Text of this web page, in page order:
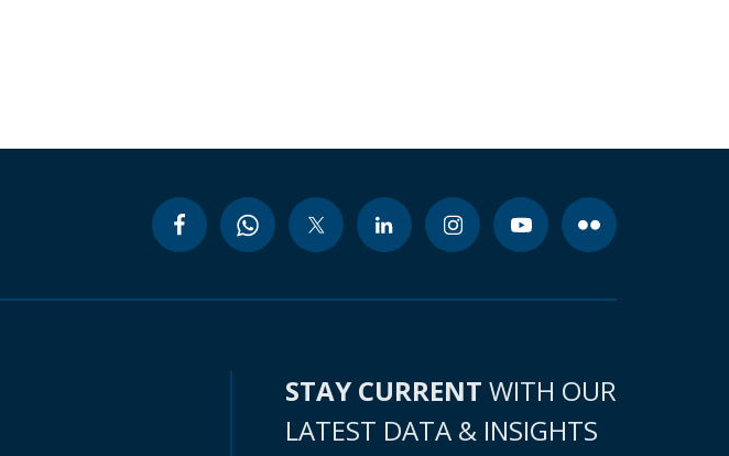
STAY CURRENT WITH OUR
LATEST DATA & INSIGHTS